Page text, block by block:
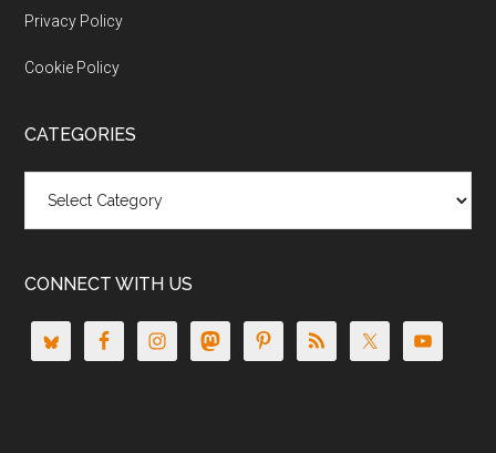
Privacy Policy
Cookie Policy
CATEGORIES
CONNECT WITH US